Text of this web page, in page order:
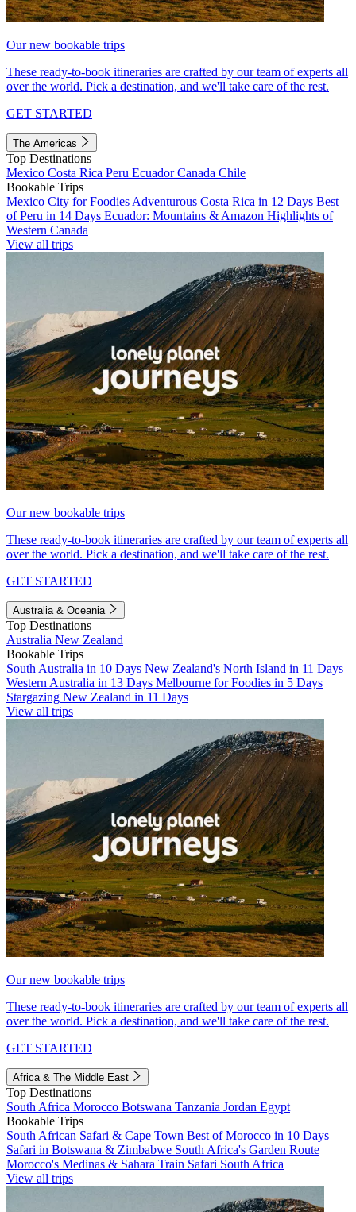
Our new bookable trips
These ready-to-book itineraries are crafted by our team of experts all
over the world. Pick a destination, and we'll take care of the rest.
GET STARTED
The Americas
Top Destinations
Mexico Costa Rica Peru EcuadorCanada Chile
Bookable Trips
Mexico City for Foodies Adventurous Costa Rica in 12 Days Best
of Peru in 14 Days Ecuador: Mountains & Amazon Highlights of
Western Canada
View all trips
Our new bookable trips
These ready-to-book itineraries are crafted by our team of experts all
over the world. Pick a destination, and we'll take care of the rest.
GET STARTED
Australia & Oceania
Top Destinations
Australia New Zealand
Bookable Trips
South Australia in 10 Days New Zealand's North Island in 11 Days
Western Australia in 13 Days Melbourne for Foodies in 5 Days
Stargazing New Zealand in 11 Days
View all trips
Our new bookable trips
These ready-to-book itineraries are crafted by our team of experts all
over the world. Pick a destination, and we'll take care of the rest.
GET STARTED
Africa & The Middle East
Top Destinations
South Africa Morocco Botswana Tanzania Jordan Egypt
Bookable Trips
South African Safari & Cape Town Best of Morocco in 10 Days
Safari in Botswana & Zimbabwe South Africa's Garden Route
Morocco's Medinas & Sahara Train Safari South Africa
View all trips